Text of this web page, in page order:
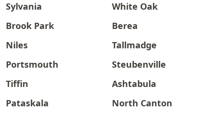
Sylvania
White Oak
Brook Park
Berea
Niles
Tallmadge
Portsmouth
Steubenville
Tiffin
Ashtabula
Pataskala
North Canton